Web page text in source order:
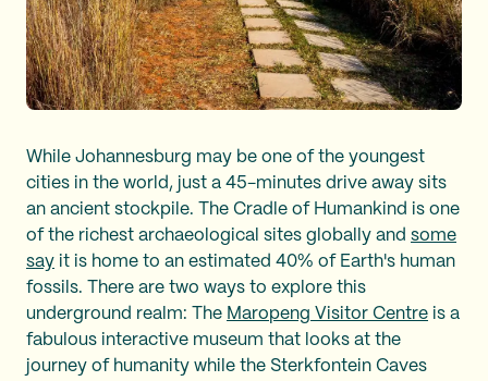
While Johannesburg may be one of the youngest
cities in the world, just a 45-minutes drive away sits
an ancient stockpile. The Cradle of Humankind is one
of the richest archaeological sites globally and some
say it is home to an estimated 40% of Earth's human
fossils. There are two ways to explore this
underground realm: The Maropeng Visitor Centre is a
fabulous interactive museum that looks at the
journey of humanity while the Sterkfontein Caves